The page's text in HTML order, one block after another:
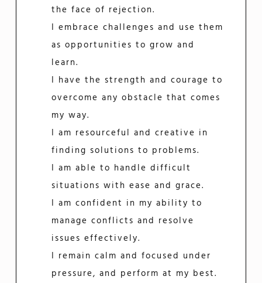
the face of rejection.
I embrace challenges and use them
as opportunities to grow and
learn.
I have the strength and courage to
overcome any obstacle that comes
my way.
I am resourceful and creative in
finding solutions to problems.
I am able to handle difficult
situations with ease and grace.
I am confident in my ability to
manage conflicts and resolve
issues effectively.
I remain calm and focused under
pressure, and perform at my best.